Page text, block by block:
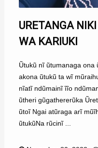
URETANGA
WA KARIUKI
Ũtukũ nĩ ũtumanaga ona
akona ũtukũ ta wĩ
nĩatĩ ndũmainĩ ĩĩo
ũtheri gũgathererũka
ũtoĩ Ngai atũraga arĩ
ũtukũNa rũcinĩ ...